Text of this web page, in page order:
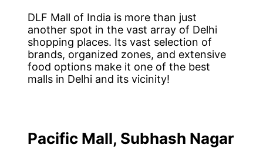
DLF Mall of India is more than just
another spot in the vast array of Delhi
shopping places. Its vast selection of
brands, organized zones, and extensive
food options make it one of the best
malls in Delhi and its vicinity!
Pacific Mall, Subhash Nagar